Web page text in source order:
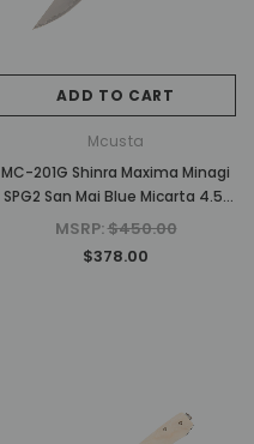
ADD TO CART
Mcusta
MC-201G Shinra Maxima Minagi
SPG2 San Mai Blue Micarta 4.5"
Folding knife
MSRP:$450.00
$378.00